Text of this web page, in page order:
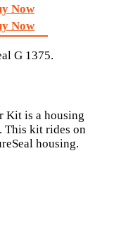
Now
Now
G 1375.
Kit is a housing
This kit rides on
housing.